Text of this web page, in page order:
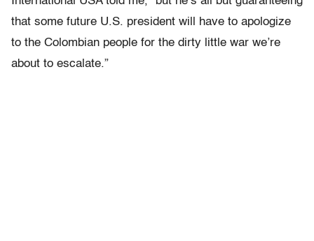
that some future U.S. president will have to apologize
to the Colombian people for the dirty little war we’re
about to escalate.”